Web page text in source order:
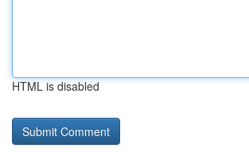
HTML is disabled